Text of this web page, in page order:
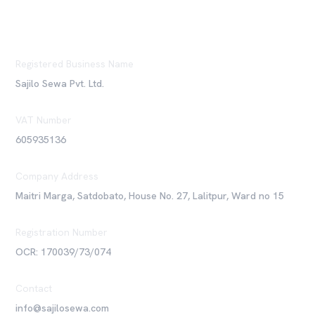
Registered Business Name
Sajilo Sewa Pvt. Ltd.
VAT Number
605935136
Company Address
Maitri Marga, Satdobato, House No. 27, Lalitpur, Ward no 15
Registration Number
OCR: 170039/73/074
Contact
info@sajilosewa.com